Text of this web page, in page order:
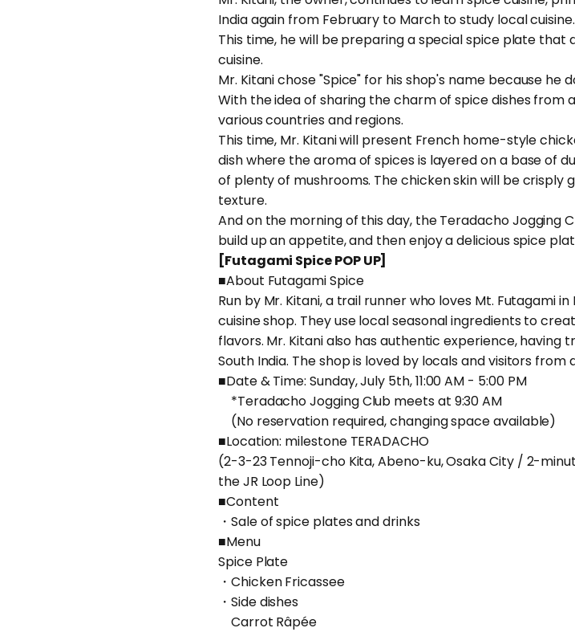
India again from February to March to study local cuisine.
This time, he will be preparing a special spice plate
cuisine.
Mr. Kitani chose "Spice" for his shop's name because
With the idea of sharing the charm of spice dishes from
various countries and regions.
This time, Mr. Kitani will present French home-style
dish where the aroma of spices is layered on a base of
of plenty of mushrooms. The chicken skin will be
texture.
And on the morning of this day, the Teradacho Jogging
build up an appetite, and then enjoy a delicious spice
[Futagami Spice POP UP]
■About Futagami Spice
Run by Mr. Kitani, a trail runner who loves Mt. Futagami
cuisine shop. They use local seasonal ingredients to
flavors. Mr. Kitani also has authentic experience, having
South India. The shop is loved by locals and visitors from
■Date & Time: Sunday, July 5th, 11:00 AM - 5:00 PM
*Teradacho Jogging Club meets at 9:30 AM
(No reservation required, changing space available)
■Location: milestone TERADACHO
(2-3-23 Tennoji-cho Kita, Abeno-ku, Osaka City / 2-
the JR Loop Line)
■Content
・Sale of spice plates and drinks
■Menu
Spice Plate
・Chicken Fricassee
・Side dishes
Carrot Râpée